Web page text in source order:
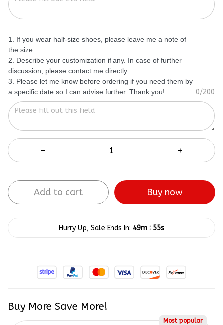
1. If you wear half-size shoes, please leave me a note of
the size.
2. Describe your customization if any. In case of further
discussion, please contact me directly.
3. Please let me know before ordering if you need them by
a specific date so I can advise further. Thank you!
0/200
Add to cart Buy now
Hurry Up, Sale Ends In: 49m : 55s
Buy More Save More!
Most popular